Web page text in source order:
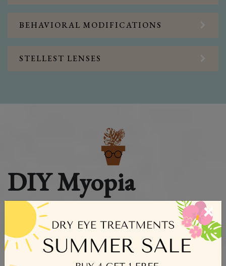
BEHAVIORAL MODIFICATIONS
STELLEST LENSES
DIY Myopia
Control Guide for
Parents
×